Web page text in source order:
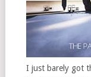
I just barely got